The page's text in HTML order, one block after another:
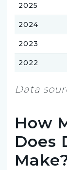
2025
2024
2023
2022
Data
How
Does